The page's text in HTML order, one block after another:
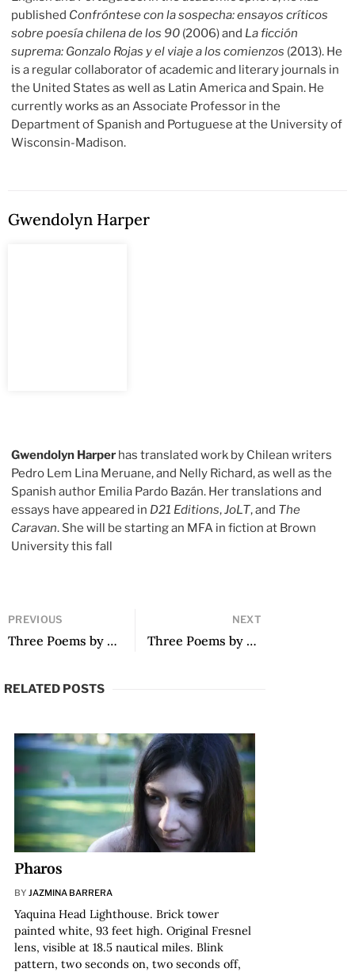
published Confróntese con la sospecha: ensayos críticos
sobre poesía chilena de los 90 (2006) and La ficción
suprema: Gonzalo Rojas y el viaje a los comienzos (2013). He
is a regular collaborator of academic and literary journals in
the United States as well as Latin America and Spain. He
currently works as an Associate Professor in the
Department of Spanish and Portuguese at the University of
Wisconsin-Madison.
Gwendolyn Harper
Gwendolyn Harper has translated work by Chilean writers
Pedro Lem Lina Meruane, and Nelly Richard, as well as the
Spanish author Emilia Pardo Bazán. Her translations and
essays have appeared in D21 Editions,JoLT, and The
Caravan. She will be starting an MFA in fiction at Brown
University this fall
PREVIOUS
Three Poems by Christian Formoso
NEXT
Three Poems by Marcelo Guajardo Thomas
RELATED POSTS
Pharos
BY JAZMINA BARRERA
Yaquina Head Lighthouse. Brick tower
painted white, 93 feet high. Original Fresnel
lens, visible at 18.5 nautical miles. Blink
pattern, two seconds on, two seconds off,